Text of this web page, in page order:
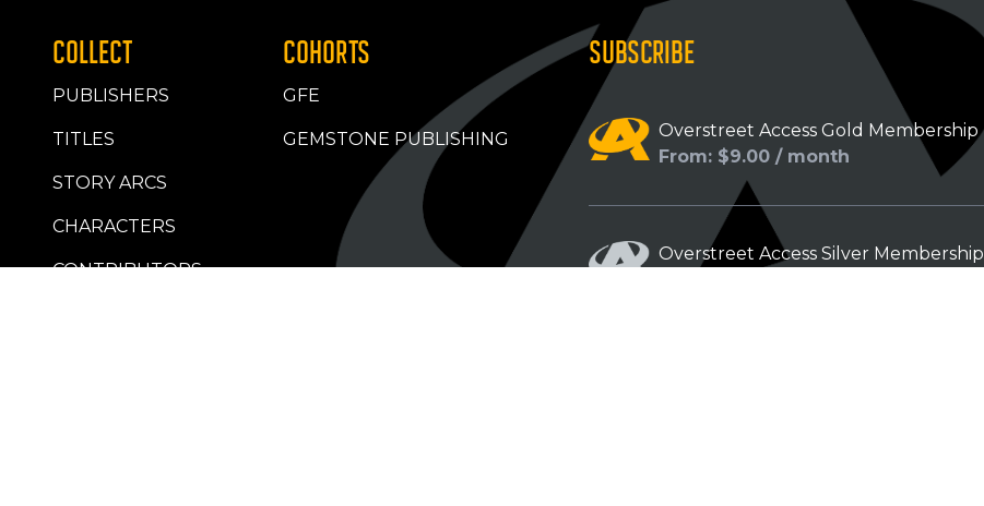
COLLECT
PUBLISHERS
TITLES
STORY ARCS
CHARACTERS
CONTRIBUTORS
COHORTS
GFE
GEMSTONE PUBLISHING
SUBSCRIBE
Overstreet Access Gold Membership
From: $9.00 / month
Overstreet Access Silver Membership